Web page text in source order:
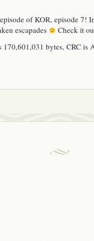
of KOR, episode 7!
escapades
Check it
170,601,031 bytes, CRC is